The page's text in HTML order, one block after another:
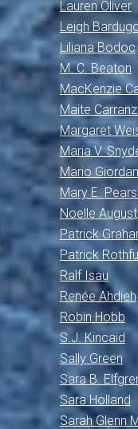
Lauren Oliver
Leigh
Liliana Bodoc
M. C. Beaton
MacKenzie
Maite
Margaret
Maria V.
Mario
Mary E.
Noelle August
Patrick
Patrick
Ralf Isau
Renée Ahdieh
Robin Hobb
S.J. Kincaid
Sally Green
Sara B.
Sara Holland
Sarah Glenn